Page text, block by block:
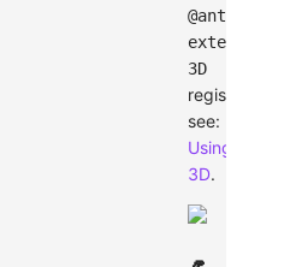
@antv/g6-
extension-
3D
registration,
see:
Using
3D.